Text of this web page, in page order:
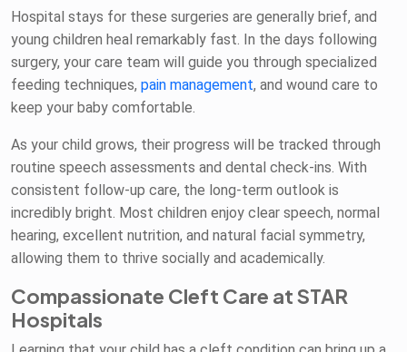
Hospital stays for these surgeries are generally brief, and
young children heal remarkably fast. In the days following
surgery, your care team will guide you through specialized
feeding techniques, pain management, and wound care to
keep your baby comfortable.
As your child grows, their progress will be tracked through
routine speech assessments and dental check-ins. With
consistent follow-up care, the long-term outlook is
incredibly bright. Most children enjoy clear speech, normal
hearing, excellent nutrition, and natural facial symmetry,
allowing them to thrive socially and academically.
Compassionate Cleft Care at STAR
Hospitals